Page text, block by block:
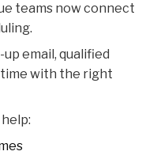
teams now connect
email, qualified
time with the right